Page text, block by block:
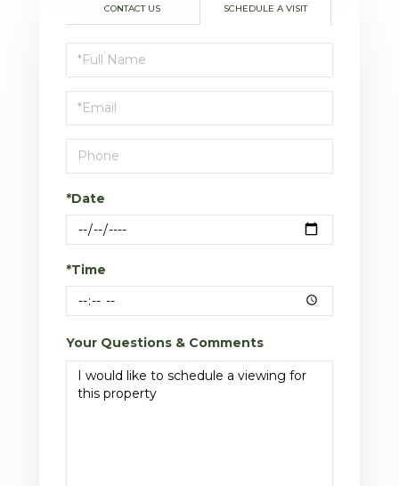
CONTACT US SCHEDULE A VISIT
Schedule
a
Visit
*Date
*Time
Your Questions & Comments